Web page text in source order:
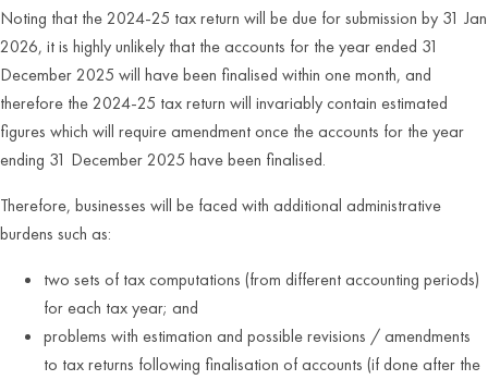
Noting that the 2024-25 tax return will be due for submission by 31 Jan
2026, it is highly unlikely that the accounts for the year ended 31
December 2025 will have been finalised within one month, and
therefore the 2024-25 tax return will invariably contain estimated
figures which will require amendment once the accounts for the year
ending 31 December 2025 have been finalised.
Therefore, businesses will be faced with additional administrative
burdens such as:
two sets of tax computations (from different accounting periods)
for each tax year; and
problems with estimation and possible revisions / amendments
to tax returns following finalisation of accounts (if done after the